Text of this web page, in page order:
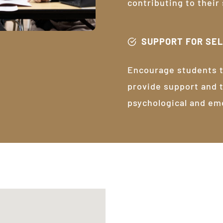
contributing to their
SUPPORT FOR
Encourage students
provide support and
psychological and